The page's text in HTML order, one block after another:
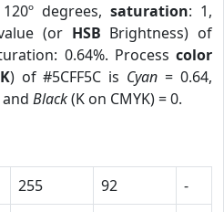
degrees, saturation: 1,
(or HSB Brightness) of
0.64%. Process color
) of #5CFF5C is Cyan = 0.64,
and Black(K on CMYK) = 0.
255 92
-